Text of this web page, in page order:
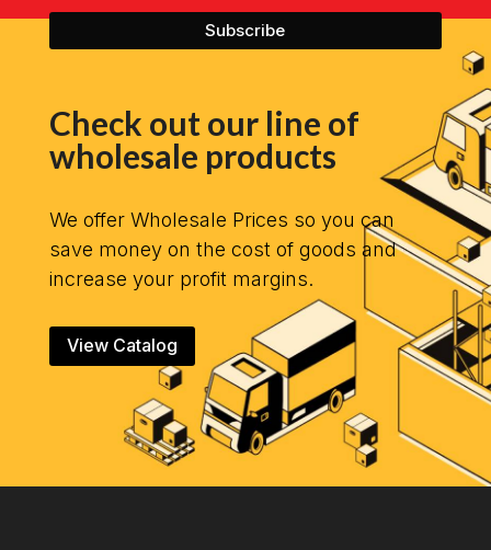
Check out our line of
wholesale products
We offer Wholesale Prices so you can
save money on the cost of goods and
increase your profit margins.
View Catalog